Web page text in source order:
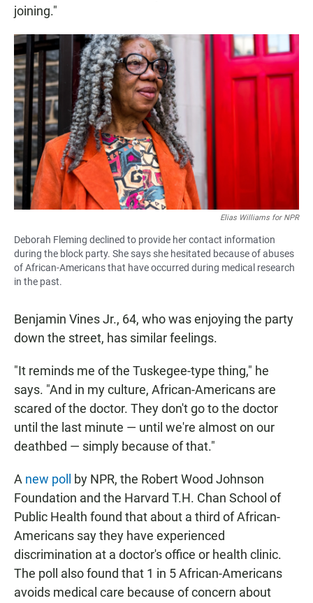
joining."
Elias Williams for NPR
Deborah Fleming declined to provide her contact information
during the block party. She says she hesitated because of abuses
of African-Americans that have occurred during medical research
in the past.
Benjamin Vines Jr., 64, who was enjoying the party
down the street, has similar feelings.
"It reminds me of the Tuskegee-type thing," he
says. "And in my culture, African-Americans are
scared of the doctor. They don't go to the doctor
until the last minute — until we're almost on our
deathbed — simply because of that."
A new poll
by NPR, the Robert Wood Johnson
Foundation and the Harvard T.H. Chan School of
Public Health found that about a third of African-
Americans say they have experienced
discrimination at a doctor's office or health clinic.
The poll also found that 1 in 5 African-Americans
avoids medical care because of concern about